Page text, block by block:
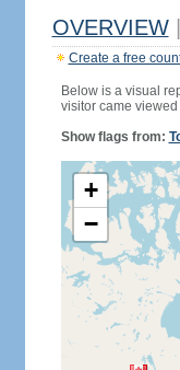
OVERVIEW
Create a free
Below is a visual
visitor came
Show flags from:
+
−